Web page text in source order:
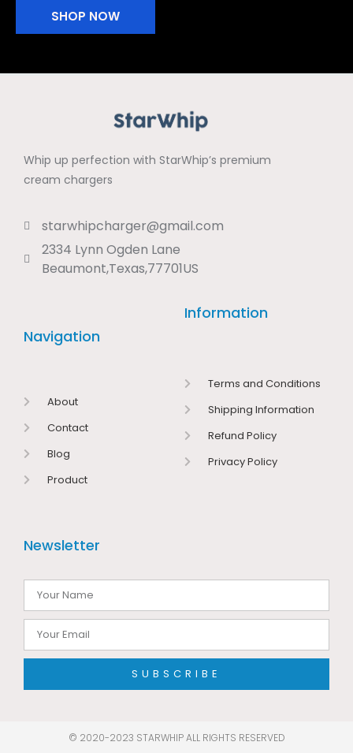
SHOP NOW
Whip up perfection with StarWhip’s premium
cream chargers
starwhipcharger@gmail.com
2334 Lynn Ogden Lane
Beaumont,Texas,77701US
Navigation
About
Contact
Blog
Product
Information
Terms and Conditions
Shipping Information
Refund Policy
Privacy Policy
Newsletter
SUBSCRIBE
© 2020-2023 STARWHIP ALL RIGHTS RESERVED